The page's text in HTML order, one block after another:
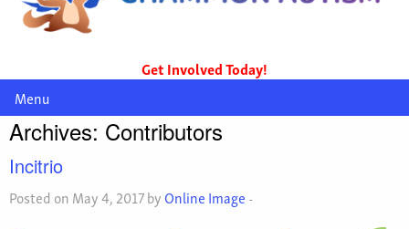
Get Involved Today!
Menu
Archives: Contributors
Incitrio
Posted on May 4, 2017 byOnline Image-